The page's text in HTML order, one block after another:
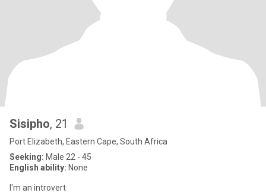
Sisipho, 21
Port Elizabeth, Eastern Cape, South Africa
Seeking: Male 22 - 45
English ability: None
I'm an introvert